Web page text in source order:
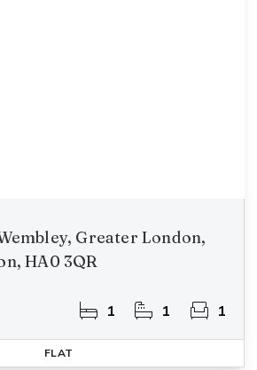
Greater London,
HA0 3QR
1 1 1
FLAT